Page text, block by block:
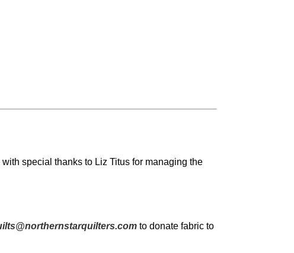
special thanks to Liz Titus for managing the
to donate fabric to